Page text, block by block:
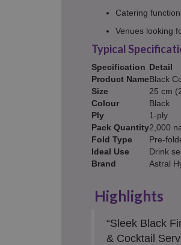
Catering
Venues looking
Typical
Specification Detail
Product NameBlack
Size
25 cm
Colour
Black
Ply
1-ply
Pack Quantity2,000
Fold Type
Pre-
Ideal Use
Drink
Brand
Astral
Highlights
“Sleek Black
& Cocktail